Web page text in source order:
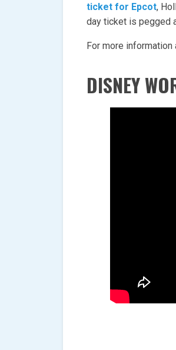
ticket for Epcot,
day ticket is pegged
For more
DISNEY